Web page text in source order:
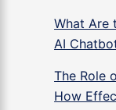
What Are
AI
The Role
How